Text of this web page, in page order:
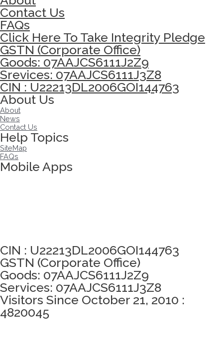
Contact Us
FAQs
Click Here To Take Integrity Pledge
GSTN (Corporate Office)
Goods: 07AAJCS6111J2Z9
Srevices: 07AAJCS6111J3Z8
CIN : U22213DL2006GOI144763
About Us
About
News
Contact Us
Help Topics
SiteMap
FAQs
Mobile Apps
CIN : U22213DL2006GOI144763
GSTN (Corporate Office)
Goods: 07AAJCS6111J2Z9
Services: 07AAJCS6111J3Z8
Visitors Since October 21, 2010 :
4820045